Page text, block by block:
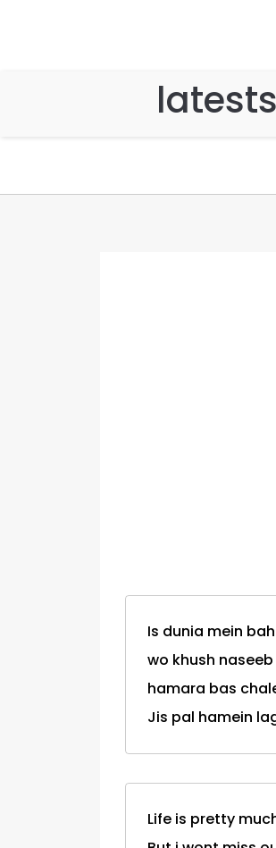
Is dunia mein
wo khush
hamara bas
Jis pal hamein
Life is pretty